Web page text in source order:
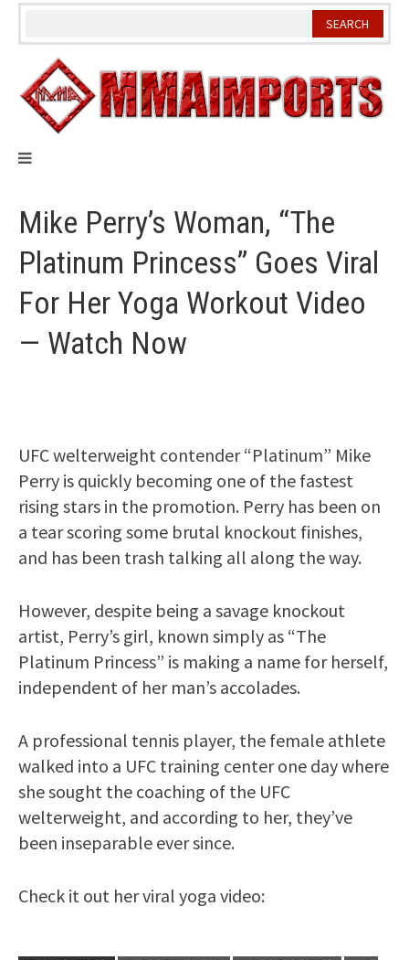
Skip
Mike Perry’s Woman, “The
Platinum Princess” Goes Viral
For Her Yoga Workout Video
— Watch Now
UFC welterweight contender “Platinum” Mike
Perry is quickly becoming one of the fastest
rising stars in the promotion. Perry has been on
a tear scoring some brutal knockout finishes,
and has been trash talking all along the way.
However, despite being a savage knockout
artist, Perry’s girl, known simply as “The
Platinum Princess” is making a name for herself,
independent of her man’s accolades.
A professional tennis player, the female athlete
walked into a UFC training center one day where
she sought the coaching of the UFC
welterweight, and according to her, they’ve
been inseparable ever since.
Check it out her viral yoga video: